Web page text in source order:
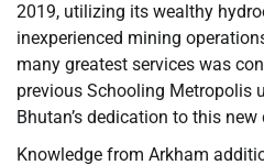
2019, utilizing its wealthy
inexperienced mining
many greatest services was
previous Schooling Metropolis
Bhutan’s dedication to this
Knowledge from Arkham